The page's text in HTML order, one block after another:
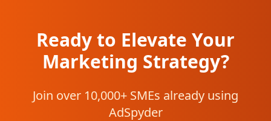
Ready to Elevate Your
Marketing Strategy?
Join over 10,000+ SMEs already using
AdSpyder